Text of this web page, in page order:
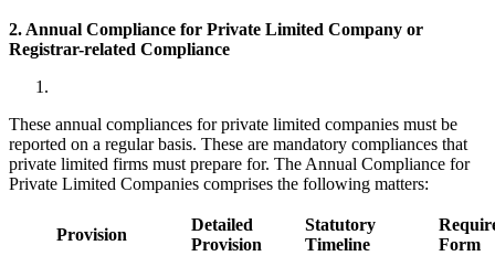
2. Annual Compliance for Private Limited Company or
Registrar-related Compliance
These annual compliances for private limited companies must be
reported on a regular basis. These are mandatory compliances that
private limited firms must prepare for. The Annual Compliance for
Private Limited Companies comprises the following matters:
Provision
Detailed
Provision
Statutory
Timeline
Form